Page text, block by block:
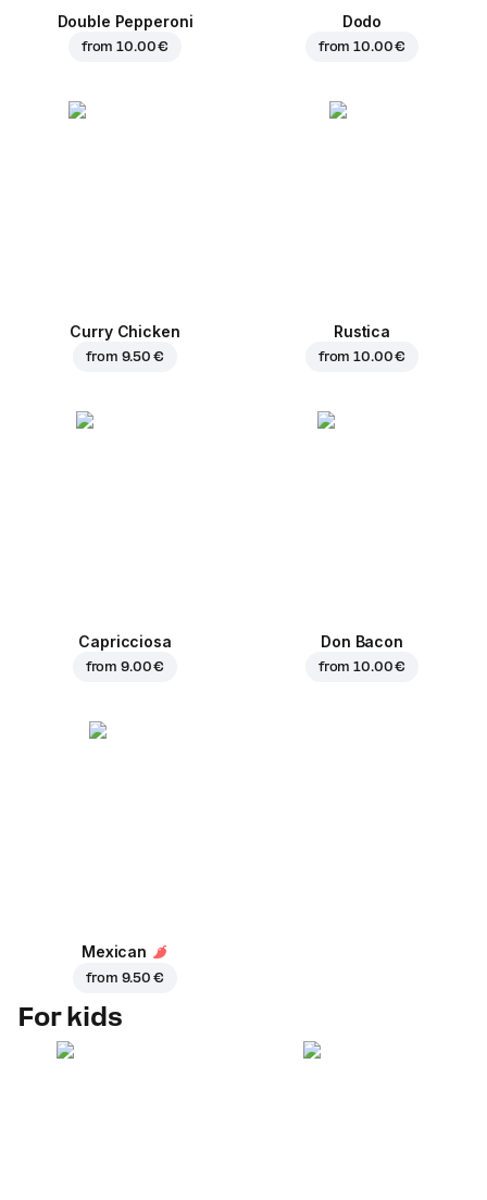
Double Pepperoni
from10.00 €
Dodo
from10.00 €
Curry Chicken
from 9.50 €
Rustica
from10.00 €
Capricciosa
from9.00 €
Don Bacon
from10.00 €
Mexican
from 9.50 €
For kids